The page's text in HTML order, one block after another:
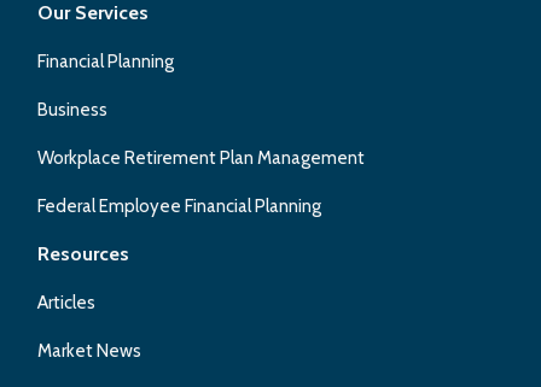
Our Services
Financial Planning
Business
Workplace Retirement Plan Management
Federal Employee Financial Planning
Resources
Articles
Market News